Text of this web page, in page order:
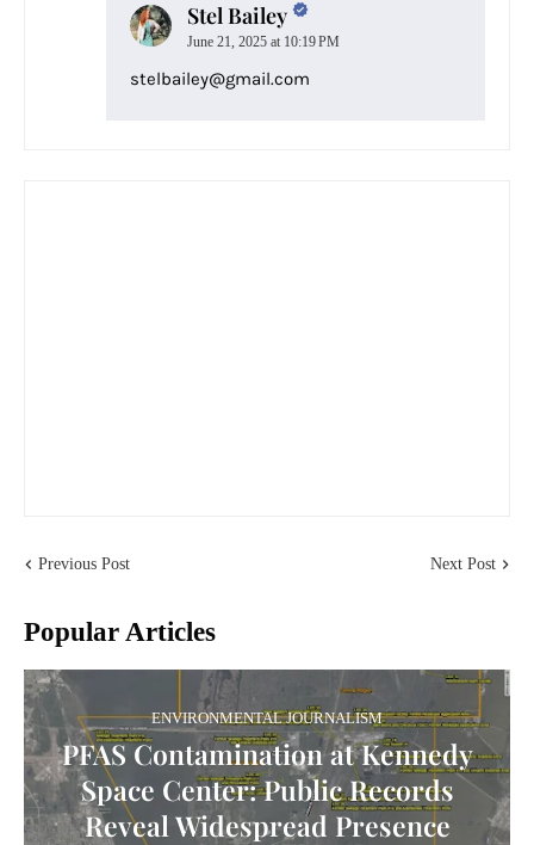
Stel Bailey
June 21, 2025 at 10:19 PM
stelbailey@gmail.com
Previous Post Next Post
Popular Articles
ENVIRONMENTAL JOURNALISM
PFAS Contamination at Kennedy
Space Center: Public Records
Reveal Widespread Presence